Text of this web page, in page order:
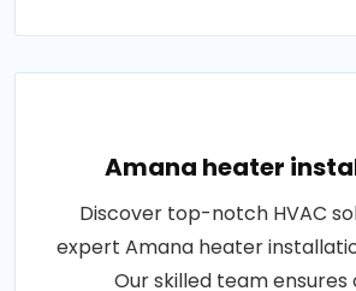
Amana heater
Discover top-notch HVAC
expert Amana heater
Our skilled team